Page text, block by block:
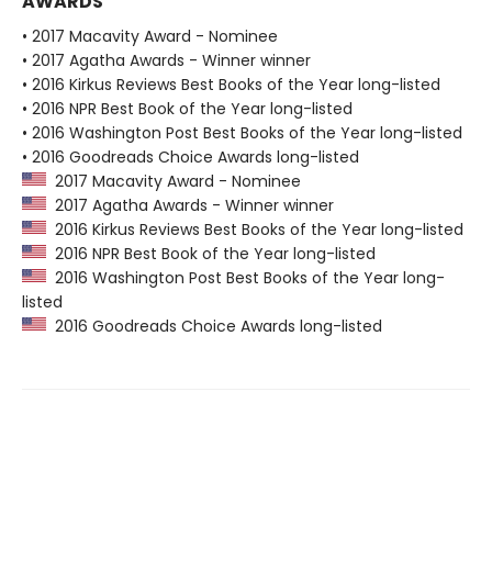
• 2017 Macavity Award - Nominee
• 2017 Agatha Awards - Winner winner
• 2016 Kirkus Reviews Best Books of the Year long-listed
• 2016 NPR Best Book of the Year long-listed
• 2016 Washington Post Best Books of the Year long-listed
• 2016 Goodreads Choice Awards long-listed
2017 Macavity Award - Nominee
2017 Agatha Awards - Winner winner
2016 Kirkus Reviews Best Books of the Year long-listed
2016 NPR Best Book of the Year long-listed
2016 Washington Post Best Books of the Year long-
listed
2016 Goodreads Choice Awards long-listed